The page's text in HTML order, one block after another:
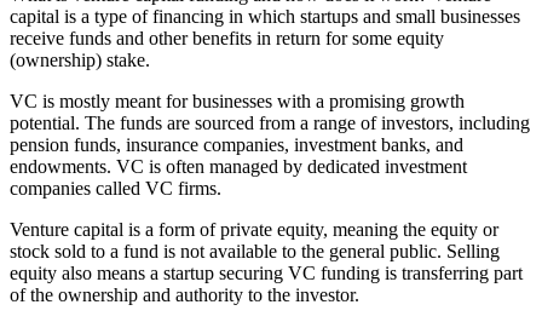
capital is a type of financing in which startups and small businesses
receive funds and other benefits in return for some equity
(ownership) stake.
VC is mostly meant for businesses with a promising growth
potential. The funds are sourced from a range of investors, including
pension funds, insurance companies, investment banks, and
endowments. VC is often managed by dedicated investment
companies called VC firms.
Venture capital is a form of private equity, meaning the equity or
stock sold to a fund is not available to the general public. Selling
equity also means a startup securing VC funding is transferring part
of the ownership and authority to the investor.